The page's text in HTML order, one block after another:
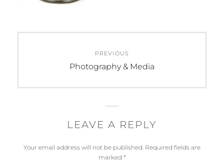
navigation
PREVIOUS
Previous
Photography & Media
LEAVE A REPLY
Your email address will not be published. Required fields are
marked *